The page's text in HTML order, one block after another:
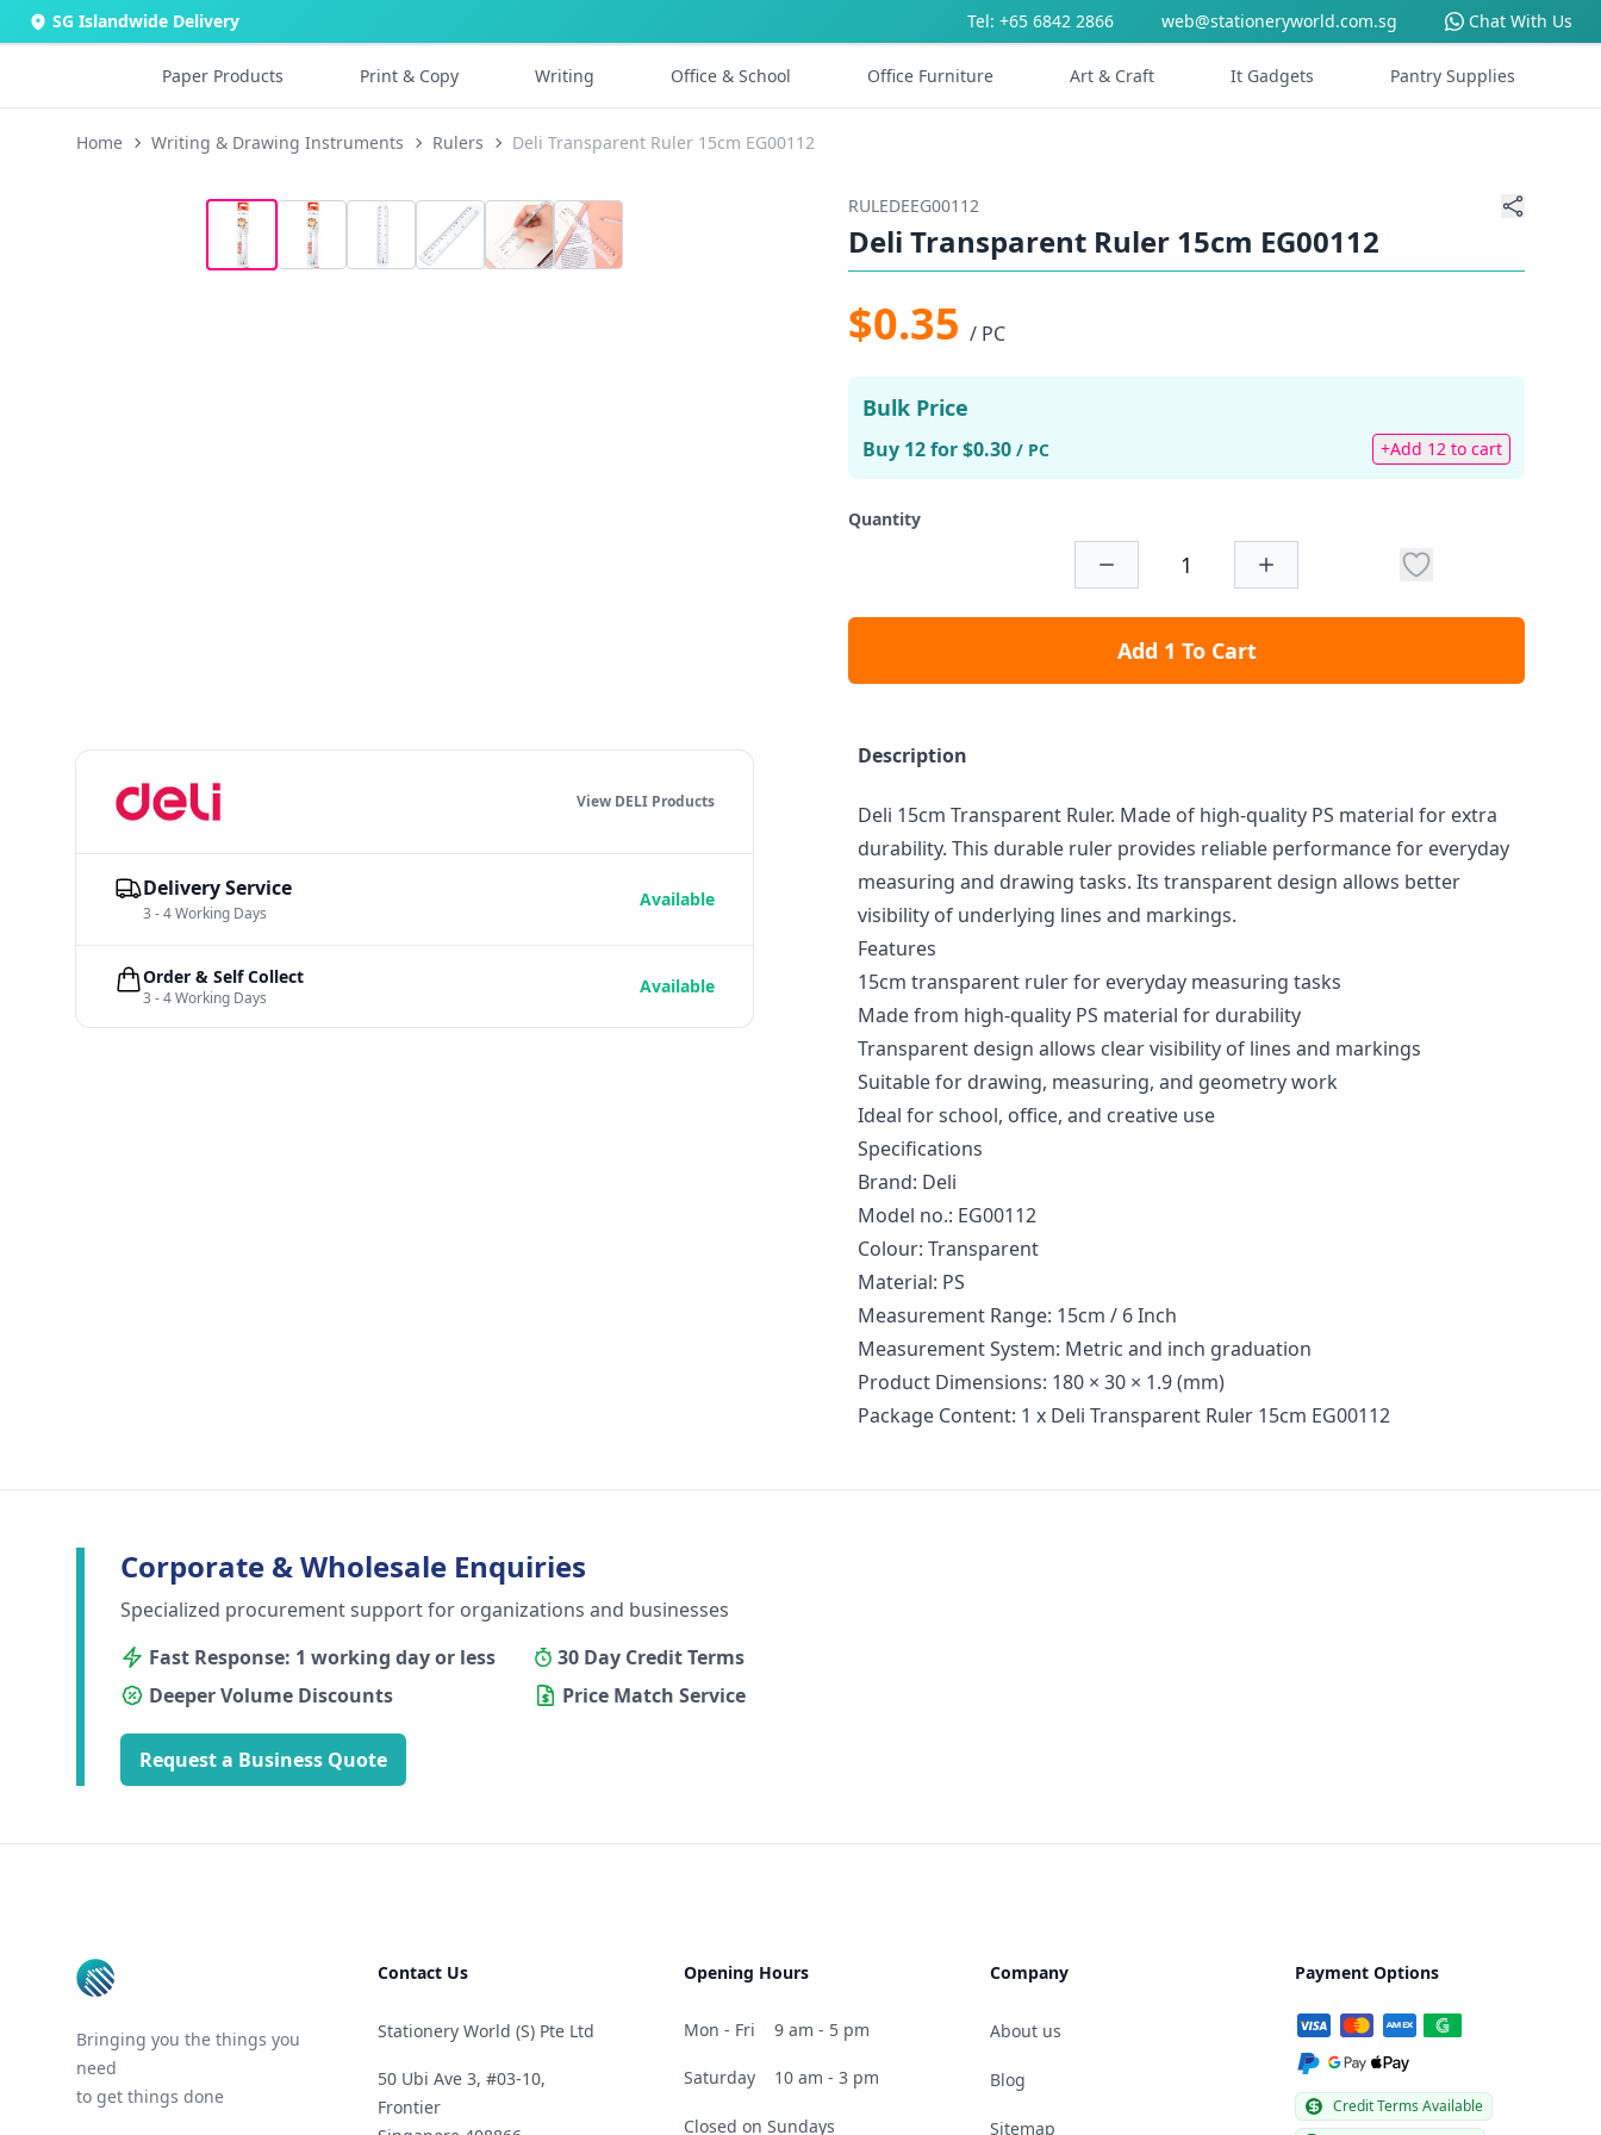
SG Islandwide Delivery Tel: +65 6842 2866 web@stationeryworld.com.sg Chat With Us
Paper Products Print & Copy Writing Office & School Office Furniture Art & Craft It Gadgets Pantry Supplies
Home Writing & Drawing Instruments Rulers Deli Transparent Ruler 15cm EG00112
RULEDEEG00112
Deli Transparent Ruler 15cm EG00112
$0.35 / PC
Bulk Price
Buy 12 for $0.30 / PC +Add 12 to cart
Quantity
Add 1 To Cart
Description
Deli 15cm Transparent Ruler. Made of high-quality PS material for extra
durability. This durable ruler provides reliable performance for everyday
measuring and drawing tasks. Its transparent design allows better
visibility of underlying lines and markings.
Features
15cm transparent ruler for everyday measuring tasks
Made from high-quality PS material for durability
Transparent design allows clear visibility of lines and markings
Suitable for drawing, measuring, and geometry work
Ideal for school, office, and creative use
Specifications
Brand: Deli
Model no.: EG00112
Colour: Transparent
Material: PS
Measurement Range: 15cm / 6 Inch
Measurement System: Metric and inch graduation
Product Dimensions: 180 × 30 × 1.9 (mm)
Package Content: 1 x Deli Transparent Ruler 15cm EG00112
View DELI Products
Delivery Service
3 - 4 Working Days
Available
Order & Self Collect
3 - 4 Working Days
Available
Corporate & Wholesale Enquiries
Specialized procurement support for organizations and businesses
Fast Response: 1 working day or less
30 Day Credit Terms
Deeper Volume Discounts
Price Match Service
Request a Business Quote
Bringing you the things you
need
to get things done
Contact Us
Stationery World (S) Pte Ltd
50 Ubi Ave 3, #03-10,
Frontier
Opening Hours
Mon - Fri 9 am - 5 pm
Saturday 10 am - 3 pm
Closed on Sundays
Company
About us
Blog
Sitemap
Payment Options
Credit Terms Available